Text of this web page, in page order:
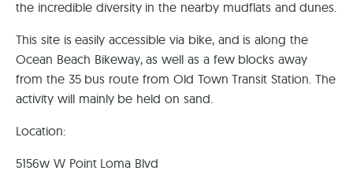
the incredible diversity in the nearby mudflats and dunes.
​This site is easily accessible via bike, and is along the
Ocean Beach Bikeway, as well as a few blocks away
from the 35 bus route from Old Town Transit Station. The
activity will mainly be held on sand.
Location:
5156w W Point Loma Blvd